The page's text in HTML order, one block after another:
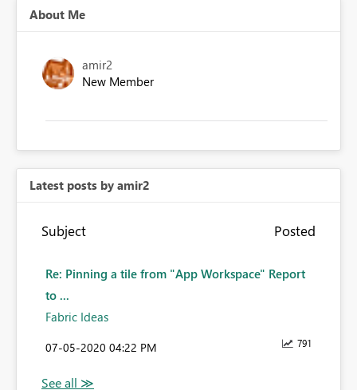
About Me
amir2
New Member
Latest posts by amir2
Subject Posted
Re: Pinning a tile from "App Workspace" Report
to ...
Fabric Ideas
791
‎07-05-2020 04:22 PM